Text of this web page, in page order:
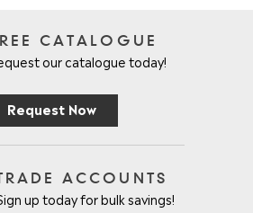
CATALOGUE
our catalogue today!
Request Now
TRADE ACCOUNTS
up today for bulk savings!